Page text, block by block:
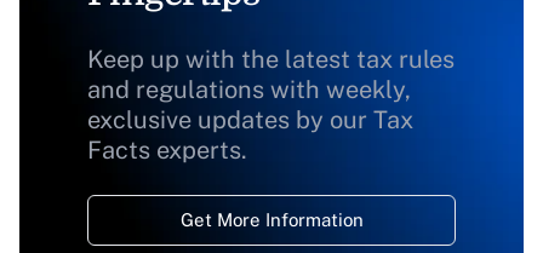
Keep up with the latest tax rules
and regulations with weekly,
exclusive updates by our Tax
Facts experts.
Get More Information